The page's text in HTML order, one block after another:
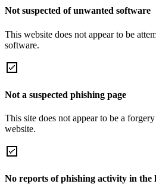
Not suspected of unwanted software
This website does not appear to be
software.
Not a suspected phishing page
This site does not appear to be a
website.
No reports of phishing activity in the